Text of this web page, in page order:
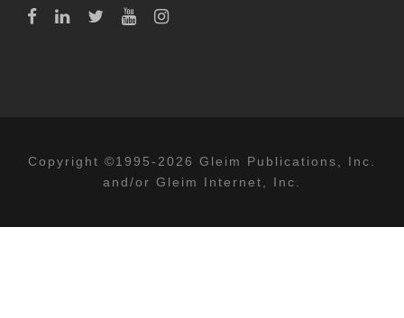
Copyright ©1995-2026 Gleim Publications, Inc.
and/or Gleim Internet, Inc.